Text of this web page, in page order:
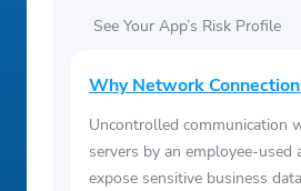
See Your App’s Risk Profile
Why Network
Uncontrolled communication
servers by an employee-used
expose sensitive business